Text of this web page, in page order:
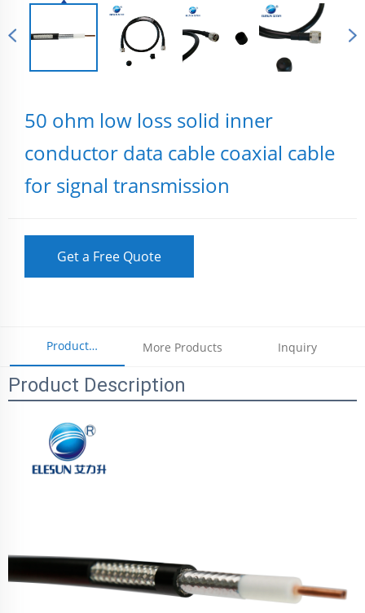
50 ohm low loss solid inner
conductor data cable coaxial cable
for signal transmission
Get a Free Quote
Product
Parameters
More Products Inquiry
Product Description